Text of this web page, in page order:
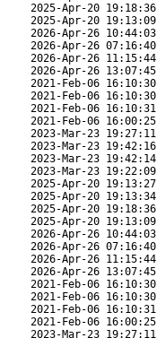
2025-Apr-20 19:18:36
2025-Apr-20 19:13:09
2026-Apr-26 10:44:03
2026-Apr-26 07:16:40
2026-Apr-26 11:15:44
2026-Apr-26 13:07:45
2021-Feb-06 16:10:30
2021-Feb-06 16:10:30
2021-Feb-06 16:10:31
2021-Feb-06 16:00:25
2023-Mar-23 19:27:11
2023-Mar-23 19:42:16
2023-Mar-23 19:42:14
2023-Mar-23 19:22:09
2025-Apr-20 19:13:27
2025-Apr-20 19:13:34
2025-Apr-20 19:18:36
2025-Apr-20 19:13:09
2026-Apr-26 10:44:03
2026-Apr-26 07:16:40
2026-Apr-26 11:15:44
2026-Apr-26 13:07:45
2021-Feb-06 16:10:30
2021-Feb-06 16:10:30
2021-Feb-06 16:10:31
2021-Feb-06 16:00:25
2023-Mar-23 19:27:11